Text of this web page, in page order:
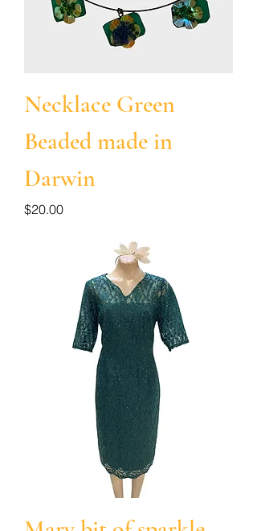
Necklace Green
Beaded made in
Darwin
Price
$20.00